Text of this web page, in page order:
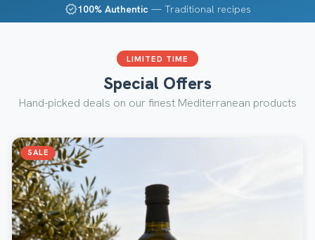
verified100% Authentic — Traditional recipes
LIMITED TIME
Special Offers
Hand-picked deals on our finest Mediterranean products
SALE